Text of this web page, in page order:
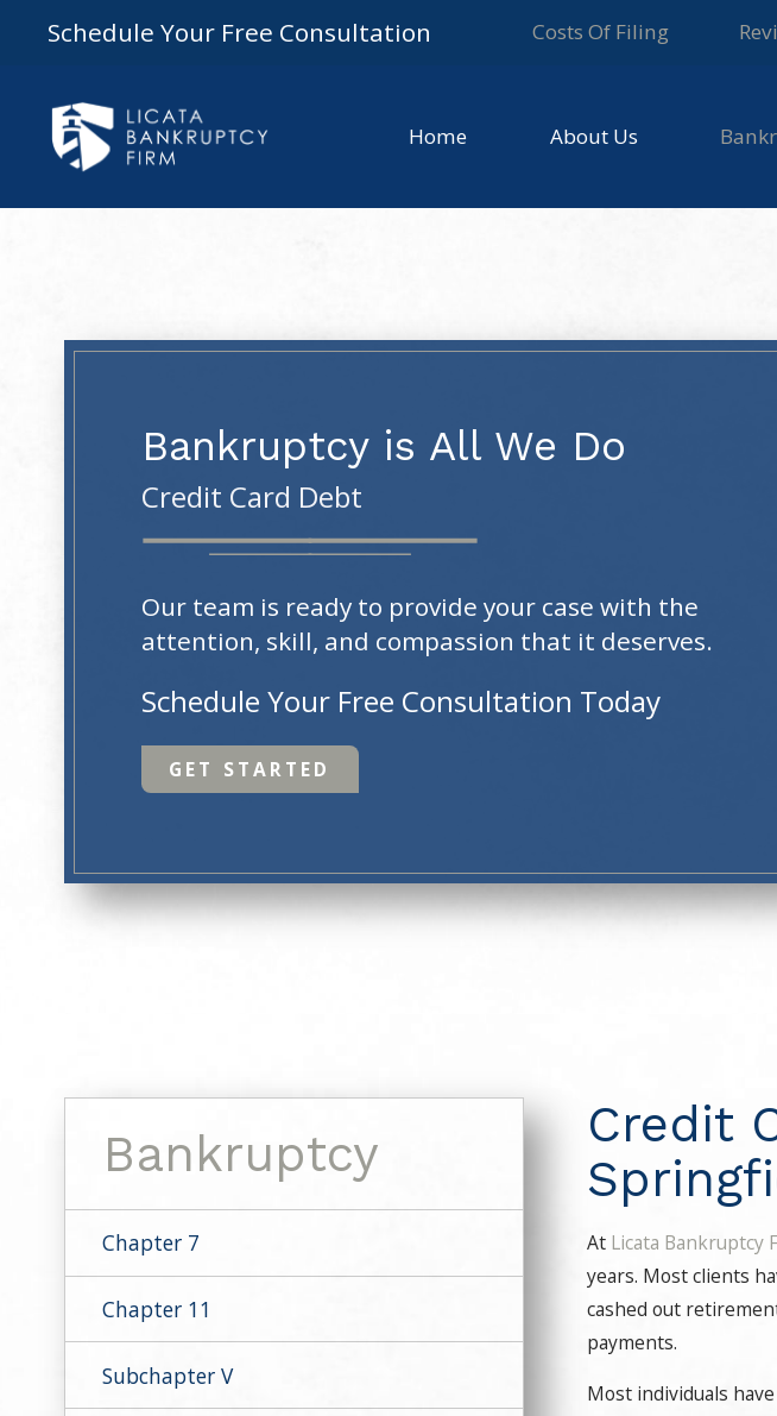
Schedule Your Free Consultation Costs Of Filing
Home About Us
Bankruptcy is All We Do
Credit Card Debt
Our team is ready to provide your case with the
attention, skill, and compassion that it deserves.
Schedule Your Free Consultation Today
GET STARTED
Credit
At Licata Bankruptcy
years. Most clients
cashed out
payments.
Most individuals
Bankruptcy
Chapter 7
Chapter 11
Subchapter V